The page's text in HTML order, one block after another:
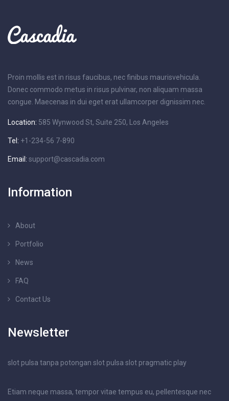
Proin mollis est in risus faucibus, nec finibus maurisvehicula.
Donec commodo metus in risus pulvinar, non aliquam massa
congue. Maecenas in dui eget erat ullamcorper dignissim nec.
Location: 585 Wynwood St, Suite 250, Los Angeles
Tel: +1-234-56 7-890
Email: support@cascadia.com
Information
About
Portfolio
News
FAQ
Contact Us
Newsletter
slot pulsa tanpa potongan slot pulsa slot pragmatic play
Etiam neque massa, tempor vitae tempus eu, pellentesque nec